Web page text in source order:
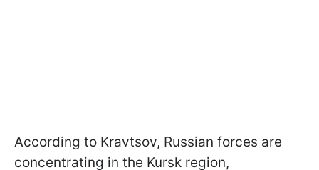
According to Kravtsov, Russian forces are
concentrating in the Kursk region,